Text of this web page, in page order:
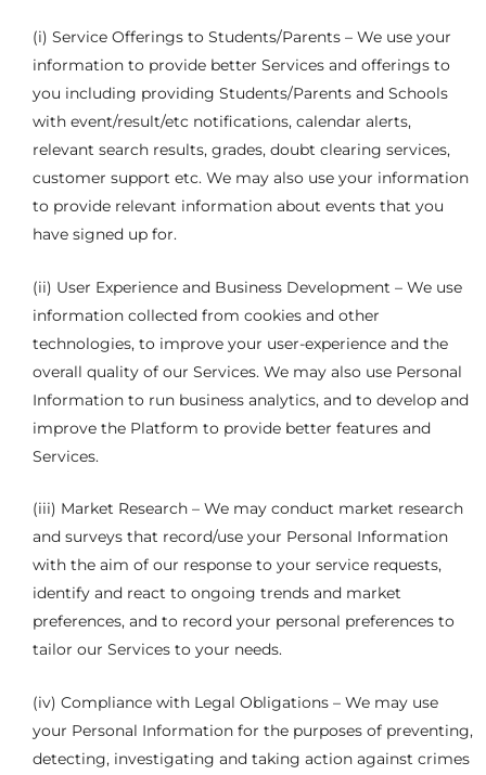
(i) Service Offerings to Students/Parents – We use your
information to provide better Services and offerings to
you including providing Students/Parents and Schools
with event/result/etc notifications, calendar alerts,
relevant search results, grades, doubt clearing services,
customer support etc. We may also use your information
to provide relevant information about events that you
have signed up for.
(ii) User Experience and Business Development – We use
information collected from cookies and other
technologies, to improve your user-experience and the
overall quality of our Services. We may also use Personal
Information to run business analytics, and to develop and
improve the Platform to provide better features and
Services.
(iii) Market Research – We may conduct market research
and surveys that record/use your Personal Information
with the aim of our response to your service requests,
identify and react to ongoing trends and market
preferences, and to record your personal preferences to
tailor our Services to your needs.
(iv) Compliance with Legal Obligations – We may use
your Personal Information for the purposes of preventing,
detecting, investigating and taking action against crimes